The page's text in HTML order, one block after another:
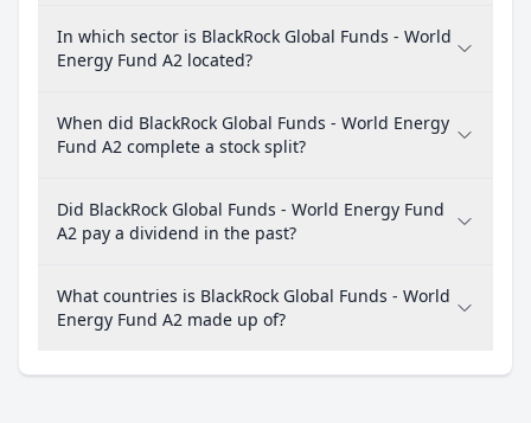
In which sector is BlackRock Global Funds - World
Energy Fund A2 located?
When did BlackRock Global Funds - World Energy
Fund A2 complete a stock split?
Did BlackRock Global Funds - World Energy Fund
A2 pay a dividend in the past?
What countries is BlackRock Global Funds - World
Energy Fund A2 made up of?